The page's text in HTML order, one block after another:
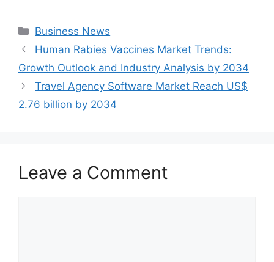
Categories
Business News
Human Rabies Vaccines Market Trends:
Growth Outlook and Industry Analysis by 2034
Travel Agency Software Market Reach US$
2.76 billion by 2034
Leave a Comment